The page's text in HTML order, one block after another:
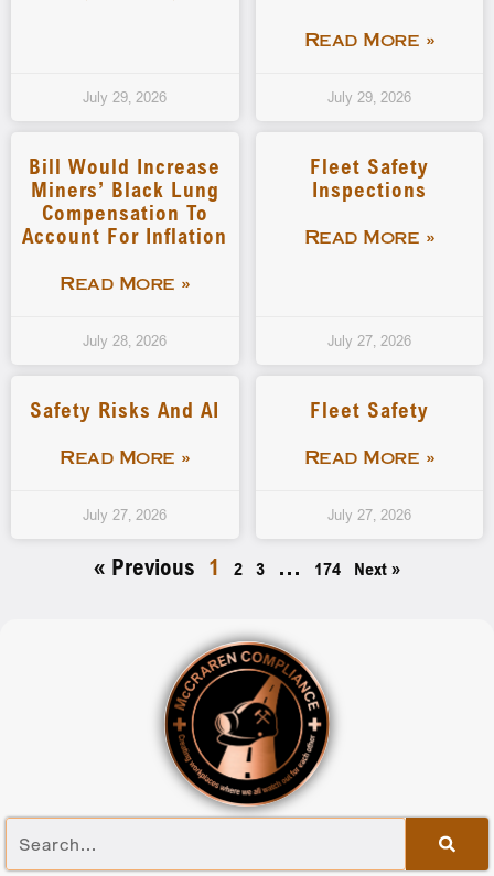
July 29, 2026
Read More »
July 29, 2026
Bill Would Increase
Miners’ Black Lung
Compensation To
Account For Inflation
Read More »
July 28, 2026
Fleet Safety
Inspections
Read More »
July 27, 2026
Safety Risks And AI
Read More »
July 27, 2026
Fleet Safety
Read More »
July 27, 2026
« Previous 1 2 3 … 174 Next »